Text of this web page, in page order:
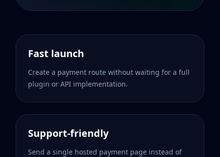
Fast launch
Create a payment route without waiting for a full
plugin or API implementation.
Support-friendly
Send a single hosted payment page instead of